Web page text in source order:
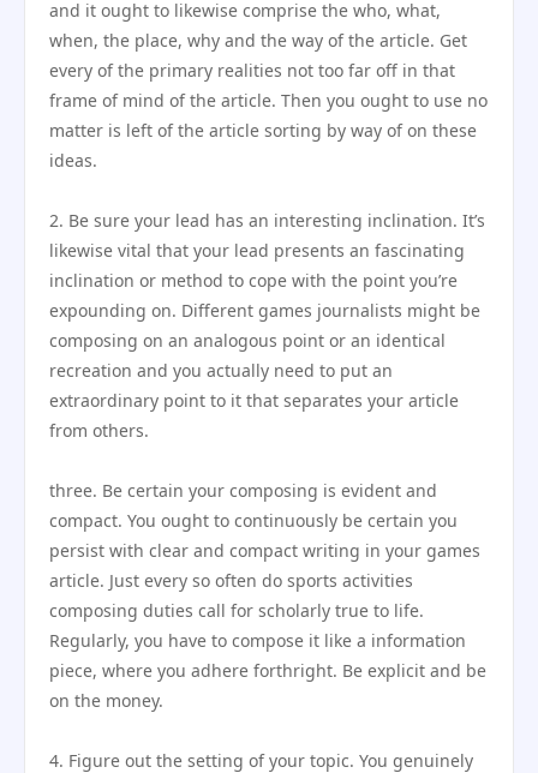
and it ought to likewise comprise the who, what,
when, the place, why and the way of the article. Get
every of the primary realities not too far off in that
frame of mind of the article. Then you ought to use no
matter is left of the article sorting by way of on these
ideas.
2. Be sure your lead has an interesting inclination. It’s
likewise vital that your lead presents an fascinating
inclination or method to cope with the point you’re
expounding on. Different games journalists might be
composing on an analogous point or an identical
recreation and you actually need to put an
extraordinary point to it that separates your article
from others.
three. Be certain your composing is evident and
compact. You ought to continuously be certain you
persist with clear and compact writing in your games
article. Just every so often do sports activities
composing duties call for scholarly true to life.
Regularly, you have to compose it like a information
piece, where you adhere forthright. Be explicit and be
on the money.
4. Figure out the setting of your topic. You genuinely